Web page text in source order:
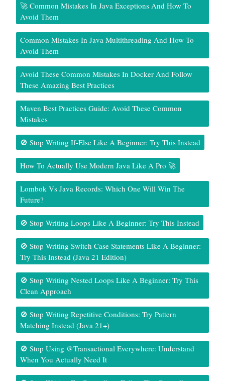
🚀 Common Mistakes In Java Exceptions And How To
Avoid Them
Common Mistakes In Java Multithreading And How To
Avoid Them
Avoid These Common Mistakes In Docker And Follow
These Amazing Best Practices
Maven Best Practices Guide: Avoid These Common
Mistakes
🚫 Stop Writing If-Else Like A Beginner: Try This Instead
How To Actually Use Modern Java Like A Pro 🚀
Lombok Vs Java Records: Which One Will Win The
Future?
🚫 Stop Writing Loops Like A Beginner: Try This Instead
🚫 Stop Writing Switch Case Statements Like A Beginner:
Try This Instead (Java 21 Edition)
🚫 Stop Writing Nested Loops Like A Beginner: Try This
Clean Approach
🚫 Stop Writing Repetitive Conditions: Try Pattern
Matching Instead (Java 21+)
🚫 Stop Using @Transactional Everywhere: Understand
When You Actually Need It